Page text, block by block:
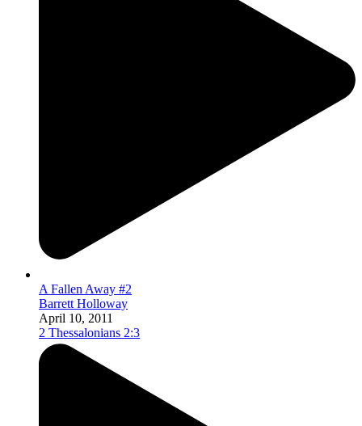
A Fallen Away #2
Barrett Holloway
April 10, 2011
2 Thessalonians 2:3